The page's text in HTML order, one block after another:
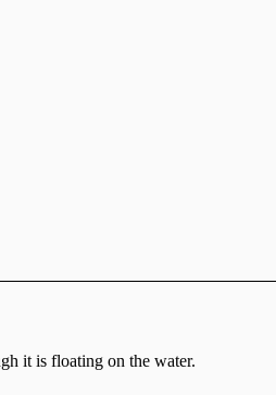
it is floating on the water.